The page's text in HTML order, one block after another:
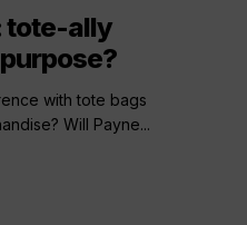
tote-ally
with tote bags
Will Payne...